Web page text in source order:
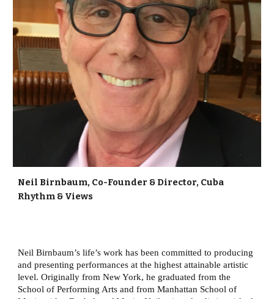
Neil Birnbaum, Co-Founder & Director, Cuba
Rhythm & Views
Neil Birnbaum’s life’s work has been committed to producing
and presenting performances at the highest attainable artistic
level. Originally from New York, he graduated from the
School of Performing Arts and from Manhattan School of